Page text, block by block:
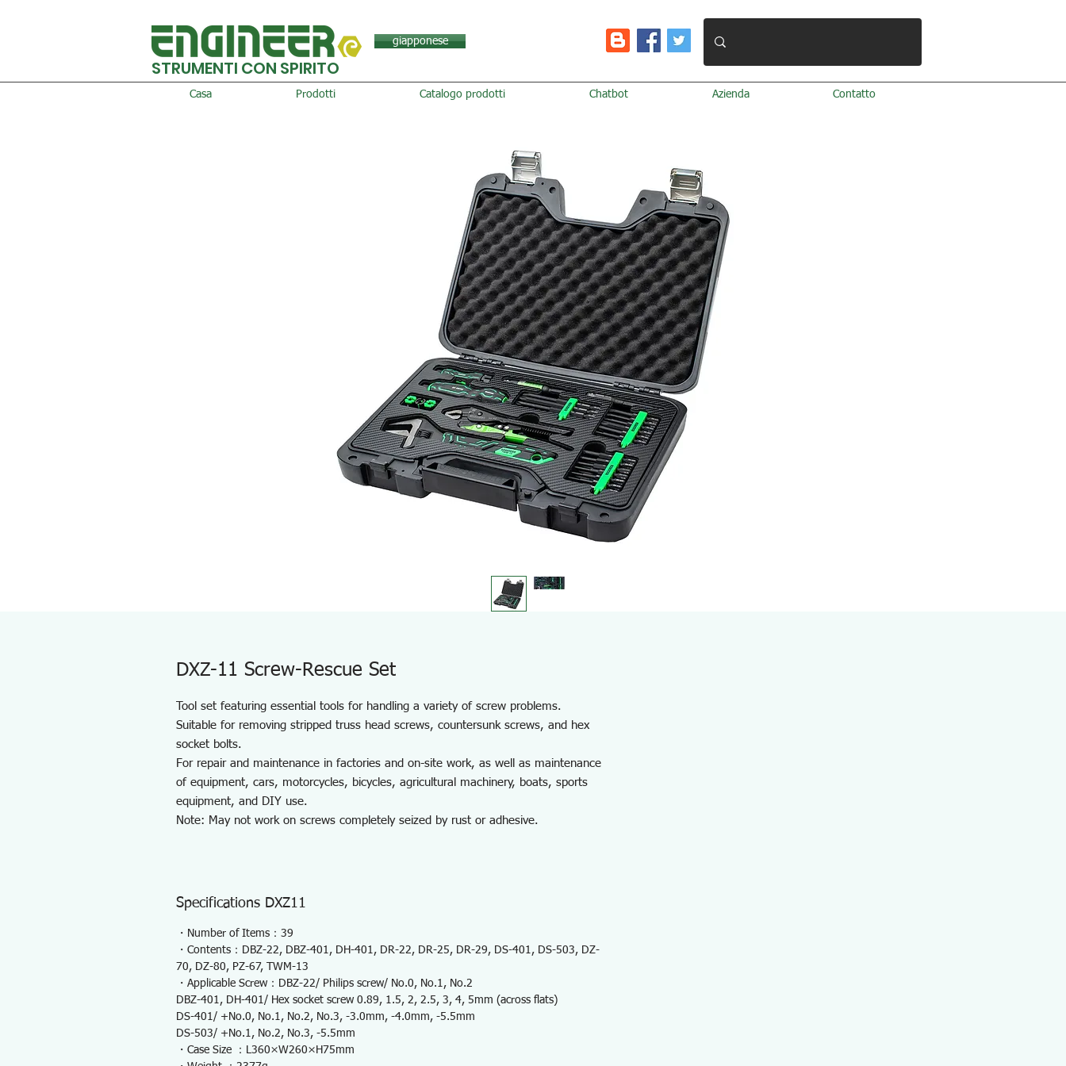
giapponese
STRUMENTI CON SPIRITO
Casa Prodotti Catalogo prodotti Chatbot Azienda Contatto
DXZ-11 Screw-Rescue Set
Tool set featuring essential tools for handling a variety of screw problems.
Suitable for removing stripped truss head screws, countersunk screws, and hex
socket bolts.
For repair and maintenance in factories and on-site work, as well as maintenance
of equipment, cars, motorcycles, bicycles, agricultural machinery, boats, sports
equipment, and DIY use.
Note: May not work on screws completely seized by rust or adhesive.
Specifications DXZ11
・Number of Items：39
・Contents：DBZ-22, DBZ-401, DH-401, DR-22, DR-25, DR-29, DS-401, DS-503, DZ-
70, DZ-80, PZ-67, TWM-13
・Applicable Screw：DBZ-22/ Philips screw/ No.0, No.1, No.2
DBZ-401, DH-401/ Hex socket screw 0.89, 1.5, 2, 2.5, 3, 4, 5mm (across flats)
DS-401/ +No.0, No.1, No.2, No.3, -3.0mm, -4.0mm, -5.5mm
DS-503/ +No.1, No.2, No.3, -5.5mm
・Case Size ：L360×W260×H75mm